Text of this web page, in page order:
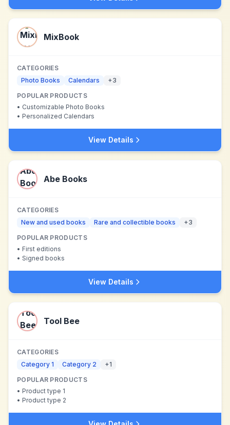
MixBook
CATEGORIES
Photo Books
Calendars +3
POPULAR PRODUCTS
• Customizable Photo Books
• Personalized Calendars
View Details
Abe Books
CATEGORIES
New and used books
Rare and collectible books +3
POPULAR PRODUCTS
• First editions
• Signed books
View Details
Tool Bee
CATEGORIES
Category 1
Category 2 +1
POPULAR PRODUCTS
• Product type 1
• Product type 2